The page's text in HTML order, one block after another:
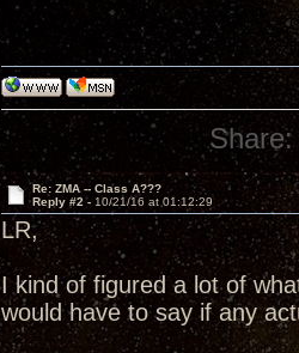
Share:
Re: ZMA -- Class A???
Reply #2 - 10/21/16 at 01:12:29
LR,
I kind of figured a lot of
would have to say if any